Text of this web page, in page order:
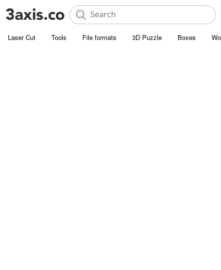
Laser Cut Tools File formats 3D Puzzle Boxes